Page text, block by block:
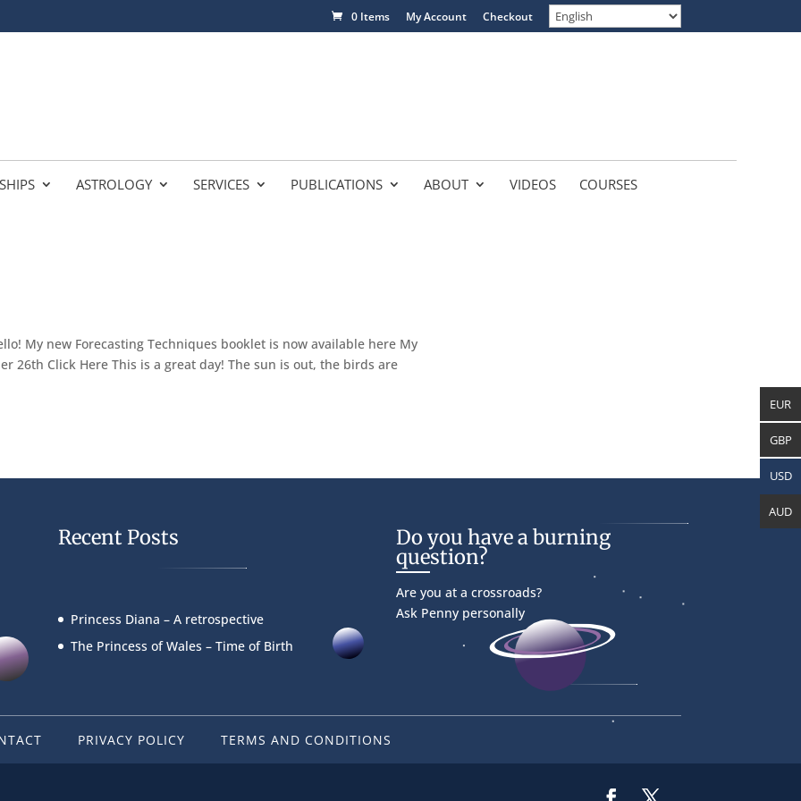
0 Items My Account Checkout
ASTROLOGY SERVICES PUBLICATIONS ABOUT VIDEOS COURSES
My new Forecasting Techniques booklet is now available here My
26th Click Here This is a great day! The sun is out, the birds are
Recent Posts
Princess Diana – A retrospective
The Princess of Wales – Time of Birth
EUR
GBP
USD
AUD
Do you have a burning
question?
Are you at a crossroads?
Ask Penny personally
PRIVACY POLICY TERMS AND CONDITIONS